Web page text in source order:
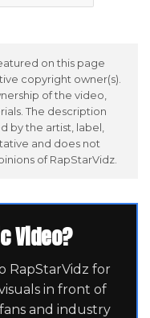
on this page
copyright owner(s).
of the video,
The description
by the artist, label,
and does not
of RapStarVidz.
Video?
RapStarVidz for
in front of
and industry